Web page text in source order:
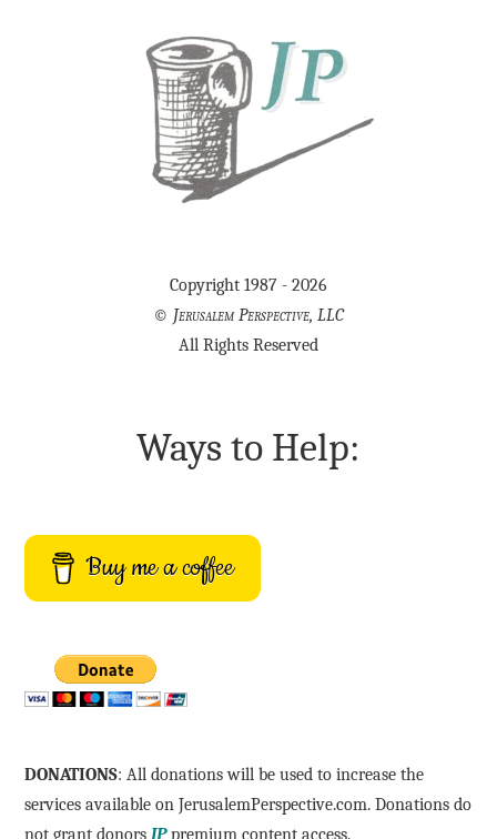
Copyright 1987 - 2026
© Jerusalem Perspective, LLC
All Rights Reserved
Ways to Help:
Buy me a coffee
DONATIONS: All donations will be used to increase the
services available on JerusalemPerspective.com. Donations do
not grant donors JPpremium content access.